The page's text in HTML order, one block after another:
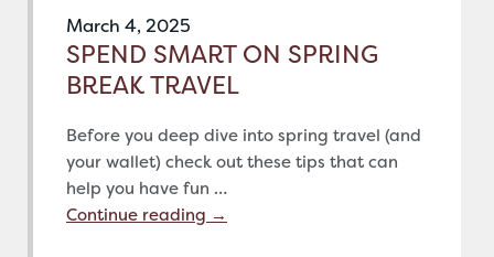
March 4, 2025
SPEND SMART ON SPRING
BREAK TRAVEL
Before you deep dive into spring travel (and
your wallet) check out these tips that can
help you have fun …
Continue reading →